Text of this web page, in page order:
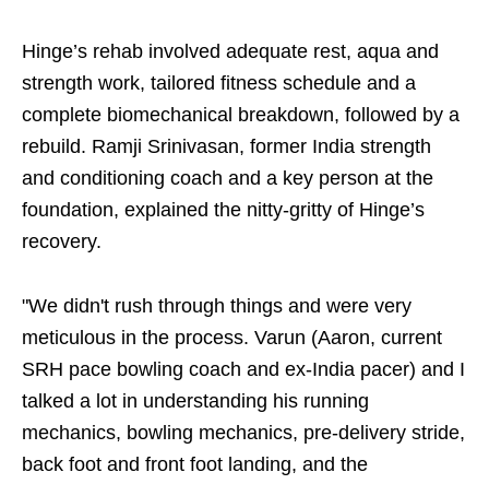
Hinge’s rehab involved adequate rest, aqua and
strength work, tailored fitness schedule and a
complete biomechanical breakdown, followed by a
rebuild. Ramji Srinivasan, former India strength
and conditioning coach and a key person at the
foundation, explained the nitty-gritty of Hinge’s
recovery.
"We didn't rush through things and were very
meticulous in the process. Varun (Aaron, current
SRH pace bowling coach and ex-India pacer) and I
talked a lot in understanding his running
mechanics, bowling mechanics, pre-delivery stride,
back foot and front foot landing, and the